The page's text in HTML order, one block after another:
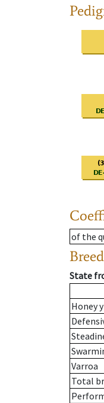
of the
State
Honey
Varroa
Total